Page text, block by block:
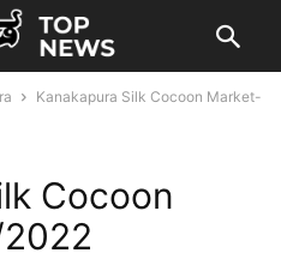
Kanakapura Silk Cocoon Market-
Cocoon